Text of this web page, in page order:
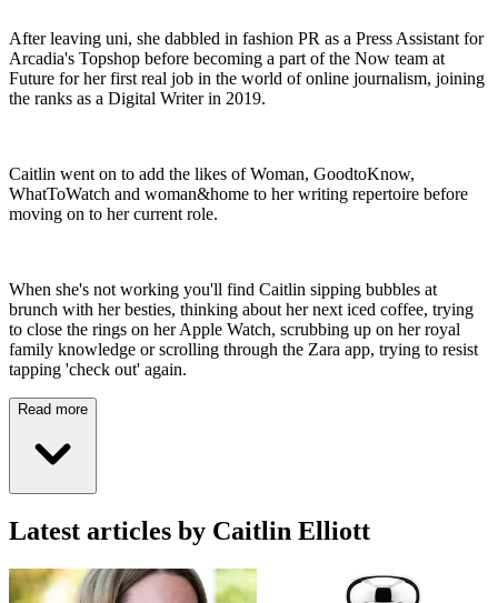
After leaving uni, she dabbled in fashion PR as a Press Assistant for
Arcadia's Topshop before becoming a part of the Now team at
Future for her first real job in the world of online journalism, joining
the ranks as a Digital Writer in 2019.
Caitlin went on to add the likes of Woman, GoodtoKnow,
WhatToWatch and woman&home to her writing repertoire before
moving on to her current role.
When she's not working you'll find Caitlin sipping bubbles at
brunch with her besties, thinking about her next iced coffee, trying
to close the rings on her Apple Watch, scrubbing up on her royal
family knowledge or scrolling through the Zara app, trying to resist
tapping 'check out' again.
Read more
Latest articles by Caitlin Elliott